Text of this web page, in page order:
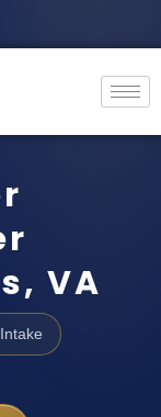
VA
Intake